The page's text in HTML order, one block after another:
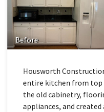
Before
Housworth
entire kitchen from top
the old cabinetry,
appliances, and